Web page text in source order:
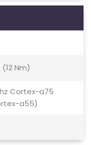
Nm)
Cortex-a75
a55)